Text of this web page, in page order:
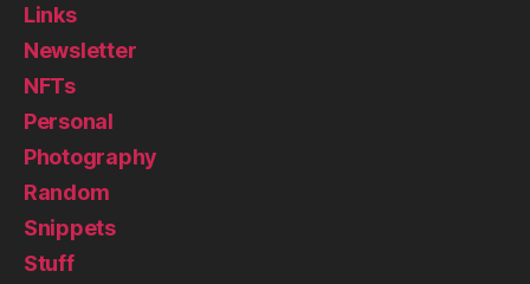
Links
Newsletter
NFTs
Personal
Photography
Random
Snippets
Stuff